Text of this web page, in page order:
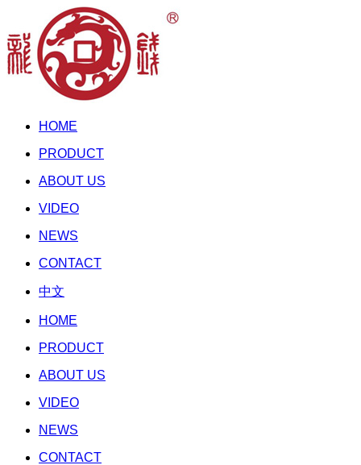
HOME
PRODUCT
ABOUT US
VIDEO
NEWS
CONTACT
中文
HOME
PRODUCT
ABOUT US
VIDEO
NEWS
CONTACT